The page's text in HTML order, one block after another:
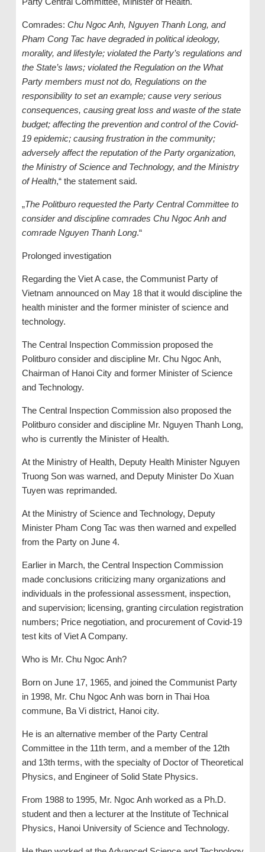
Comrades: Chu Ngoc Anh, Nguyen Thanh Long, and
Pham Cong Tac have degraded in political ideology,
morality, and lifestyle; violated the Party’s regulations and
the State’s laws; violated the Regulation on the What
Party members must not do, Regulations on the
responsibility to set an example; cause very serious
consequences, causing great loss and waste of the state
budget; affecting the prevention and control of the Covid-
19 epidemic; causing frustration in the community;
adversely affect the reputation of the Party organization,
the Ministry of Science and Technology, and the Ministry
of Health,“ the statement said.
„The Politburo requested the Party Central Committee to
consider and discipline comrades Chu Ngoc Anh and
comrade Nguyen Thanh Long.“
Prolonged investigation
Regarding the Viet A case, the Communist Party of
Vietnam announced on May 18 that it would discipline the
health minister and the former minister of science and
technology.
The Central Inspection Commission proposed the
Politburo consider and discipline Mr. Chu Ngoc Anh,
Chairman of Hanoi City and former Minister of Science
and Technology.
The Central Inspection Commission also proposed the
Politburo consider and discipline Mr. Nguyen Thanh Long,
who is currently the Minister of Health.
At the Ministry of Health, Deputy Health Minister Nguyen
Truong Son was warned, and Deputy Minister Do Xuan
Tuyen was reprimanded.
At the Ministry of Science and Technology, Deputy
Minister Pham Cong Tac was then warned and expelled
from the Party on June 4.
Earlier in March, the Central Inspection Commission
made conclusions criticizing many organizations and
individuals in the professional assessment, inspection,
and supervision; licensing, granting circulation registration
numbers; Price negotiation, and procurement of Covid-19
test kits of Viet A Company.
Who is Mr. Chu Ngoc Anh?
Born on June 17, 1965, and joined the Communist Party
in 1998, Mr. Chu Ngoc Anh was born in Thai Hoa
commune, Ba Vi district, Hanoi city.
He is an alternative member of the Party Central
Committee in the 11th term, and a member of the 12th
and 13th terms, with the specialty of Doctor of Theoretical
Physics, and Engineer of Solid State Physics.
From 1988 to 1995, Mr. Ngoc Anh worked as a Ph.D.
student and then a lecturer at the Institute of Technical
Physics, Hanoi University of Science and Technology.